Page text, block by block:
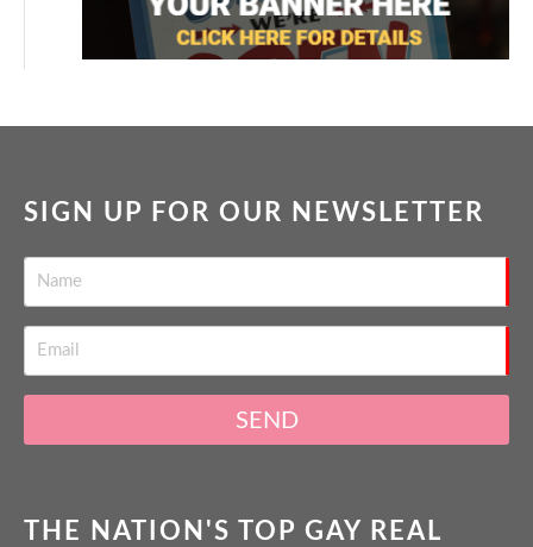
SIGN UP FOR OUR NEWSLETTER
SEND
THE NATION'S TOP GAY REAL